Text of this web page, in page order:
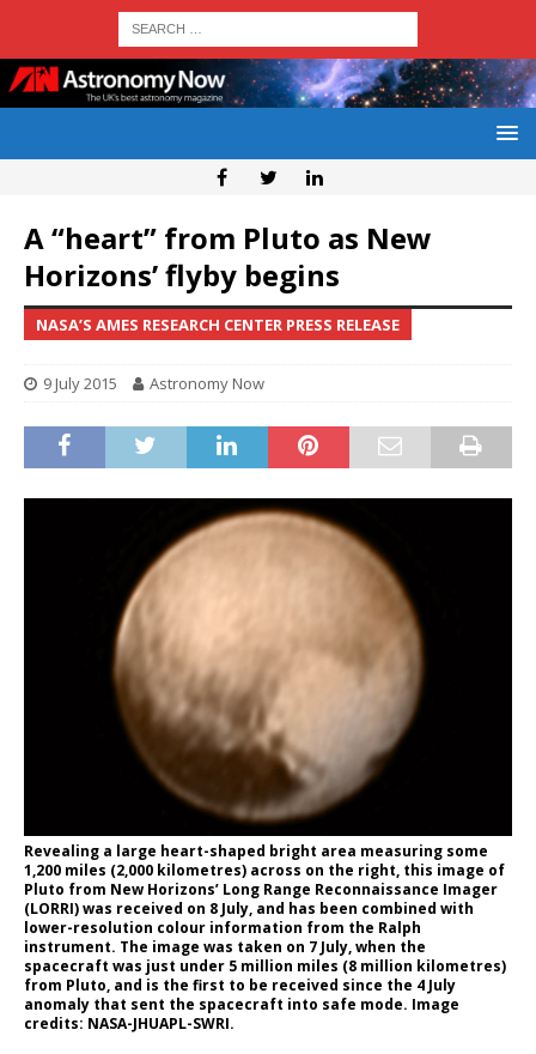
A “heart” from Pluto as New
Horizons’ flyby begins
NASA’S AMES RESEARCH CENTER PRESS RELEASE
9 July 2015 Astronomy Now
Revealing a large heart-shaped bright area measuring some
1,200 miles (2,000 kilometres) across on the right, this image of
Pluto from New Horizons’ Long Range Reconnaissance Imager
(LORRI) was received on 8 July, and has been combined with
lower-resolution colour information from the Ralph
instrument. The image was taken on 7 July, when the
spacecraft was just under 5 million miles (8 million kilometres)
from Pluto, and is the first to be received since the 4 July
anomaly that sent the spacecraft into safe mode. Image
credits: NASA-JHUAPL-SWRI.